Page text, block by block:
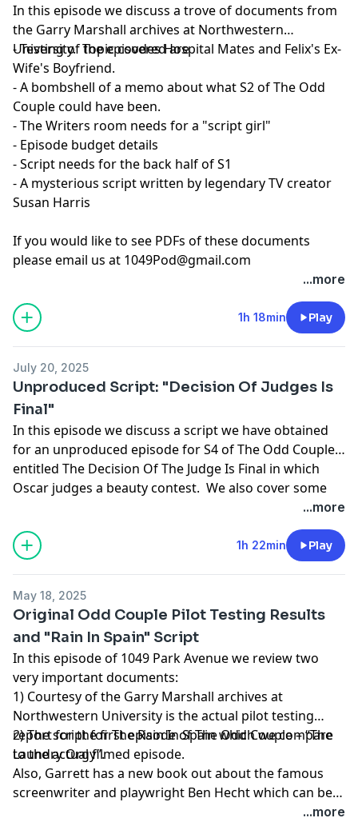
In this episode we discuss a trove of documents from
the Garry Marshall archives at Northwestern
University. Topic covered are
- Testing of the episodes Hospital Mates and Felix's Ex-
Wife's Boyfriend.
- A bombshell of a memo about what S2 of The Odd
Couple could have been.
- The Writers room needs for a "script girl"
- Episode budget details
- Script needs for the back half of S1
- A mysterious script written by legendary TV creator
Susan Harris
If you would like to see PDFs of these documents
please email us at 1049Pod@gmail.com
...more
1h 18min Play
July 20, 2025
Unproduced Script: "Decision Of Judges Is
Final"
In this episode we discuss a script we have obtained
for an unproduced episode for S4 of The Odd Couple
entitled The Decision Of The Judge Is Final in which
Oscar judges a beauty contest. We also cover some
clips of The Odd Couple in pop culture and a TV Guide
cover article from 1972. If you would like a PDF of the
article/script discussed here please email us at
1049Pod@gmail.com
...more
1h 22min Play
May 18, 2025
Original Odd Couple Pilot Testing Results
and "Rain In Spain" Script
In this episode of 1049 Park Avenue we review two
very important documents:
1) Courtesy of the Garry Marshall archives at
Northwestern University is the actual pilot testing
report for the first episode of The Odd Couple – “The
Laundry Orgy”.
2) The script for The Rain In Spain which we compare
to the actual filmed episode.
Also, Garrett has a new book out about the famous
screenwriter and playwright Ben Hecht which can be
...more